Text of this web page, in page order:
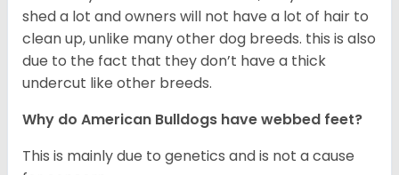
shed a lot and owners will not have a lot of hair to
clean up, unlike many other dog breeds. this is also
due to the fact that they don’t have a thick
undercut like other breeds.
Why do American Bulldogs have webbed feet?
This is mainly due to genetics and is not a cause